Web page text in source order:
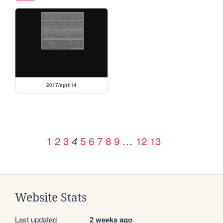
2017/april14
1 2 3 4 5 6 7 8 9 … 12 13
Website Stats
Last updated 2 weeks ago